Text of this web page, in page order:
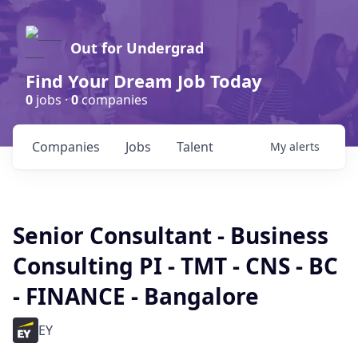
Out for Undergrad
Find Your Dream Job Today
0 jobs ·0companies
Jobs
Companies Talent My alerts
Senior Consultant - Business
Consulting PI - TMT - CNS - BC
- FINANCE - Bangalore
EY